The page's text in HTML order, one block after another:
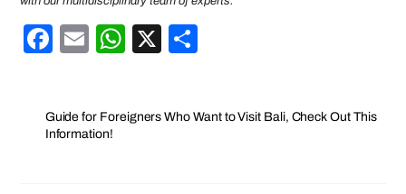
F
e
E
W
s
X
e
Guide for Foreigners Who Want to Visit Bali, Check Out This
Information!